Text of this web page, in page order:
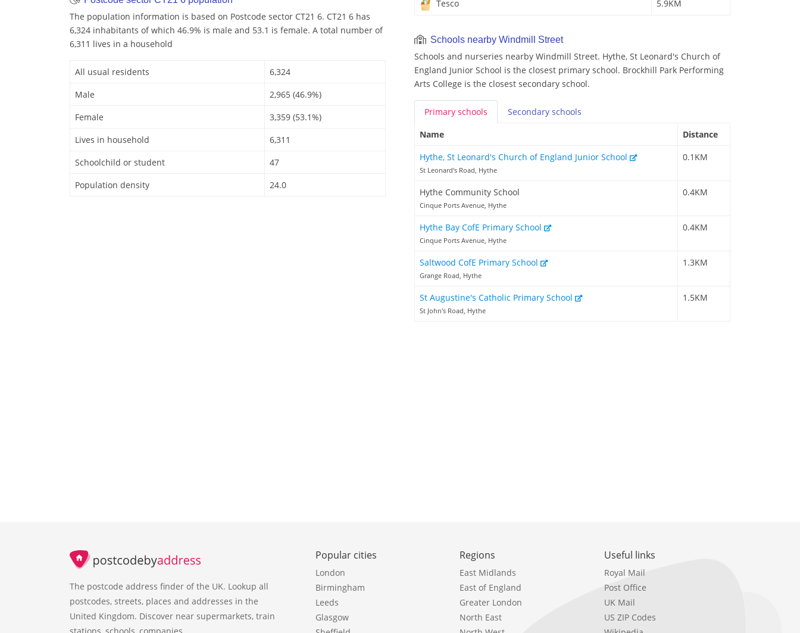
The population information is based on Postcode sector CT21 6. CT21 6 has
6,324 inhabitants of which 46.9% is male and 53.1 is female. A total number of
6,311 lives in a household
All usual residents
6,324
Male
2,965 (46.9%)
Female
3,359 (53.1%)
Lives in household
6,311
Schoolchild or student
47
Population density
24.0
Tesco 5.9KM
Schools nearby Windmill Street
Schools and nurseries nearby Windmill Street. Hythe, St Leonard's Church of
England Junior School is the closest primary school. Brockhill Park Performing
Arts College is the closest secondary school.
Primary schools Secondary schools
Name
Distance
Hythe, St Leonard's Church of England Junior School
St Leonard's Road, Hythe
0.1KM
Hythe Community School
Cinque Ports Avenue, Hythe
0.4KM
Hythe Bay CofE Primary School
Cinque Ports Avenue, Hythe
0.4KM
Saltwood CofE Primary School
Grange Road, Hythe
1.3KM
St Augustine's Catholic Primary School
St John's Road, Hythe
1.5KM
The postcode address finder of the UK. Lookup all
postcodes, streets, places and addresses in the
United Kingdom. Discover near supermarkets, train
stations, schools, companies.
Popular cities
London
Birmingham
Leeds
Glasgow
Regions
East Midlands
East of England
Greater London
North East
Useful links
Royal Mail
Post Office
UK Mail
US ZIP Codes